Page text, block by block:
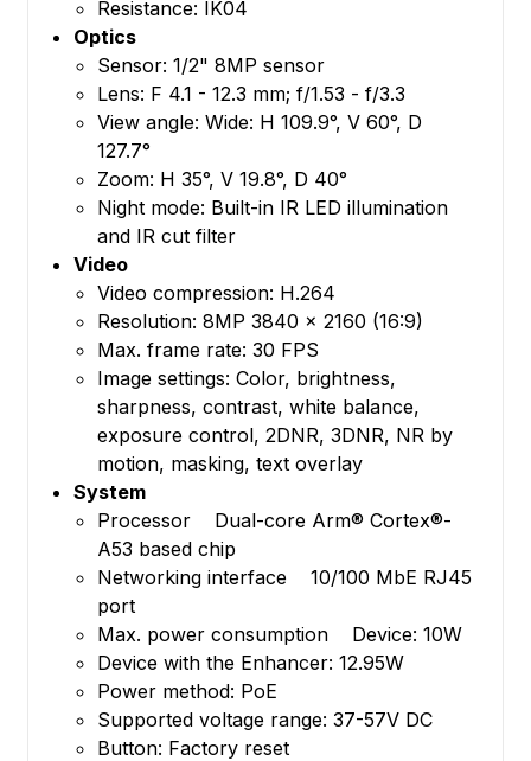
Resistance: IK04
Optics
Sensor: 1/2" 8MP sensor
Lens: F 4.1 - 12.3 mm; f/1.53 - f/3.3
View angle: Wide: H 109.9°, V 60°, D
127.7°
Zoom: H 35°, V 19.8°, D 40°
Night mode: Built-in IR LED illumination
and IR cut filter
Video
Video compression: H.264
Resolution: 8MP 3840 x 2160 (16:9)
Max. frame rate: 30 FPS
Image settings: Color, brightness,
sharpness, contrast, white balance,
exposure control, 2DNR, 3DNR, NR by
motion, masking, text overlay
System
Processor Dual-core Arm® Cortex®-
A53 based chip
Networking interface 10/100 MbE RJ45
port
Max. power consumption Device: 10W
Device with the Enhancer: 12.95W
Power method: PoE
Supported voltage range: 37-57V DC
Button: Factory reset